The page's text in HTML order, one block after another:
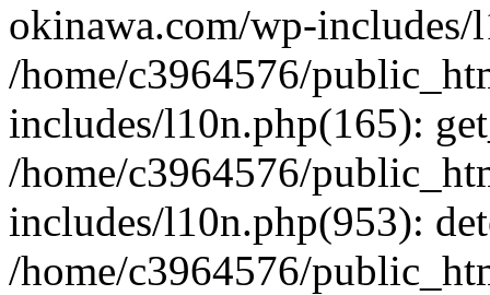
okinawa.com/wp-includes/
/home/c3964576/
includes/l10n.php(165):
/home/c3964576/
includes/l10n.php(953):
/home/c3964576/